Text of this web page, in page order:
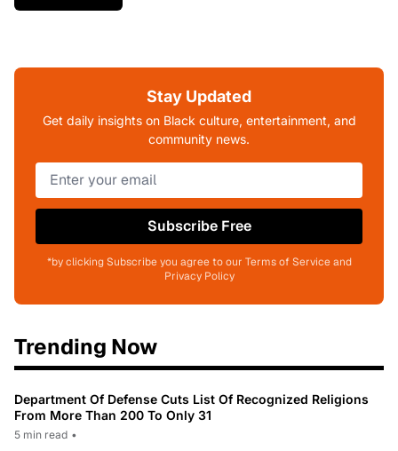
Stay Updated
Get daily insights on Black culture, entertainment, and
community news.
Subscribe Free
*by clicking Subscribe you agree to our Terms of Service and
Privacy Policy
Trending Now
Department Of Defense Cuts List Of Recognized Religions
From More Than 200 To Only 31
5 min read •